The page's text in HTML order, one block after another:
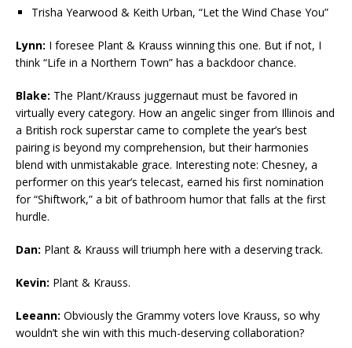
Trisha Yearwood & Keith Urban, “Let the Wind Chase You”
Lynn: I foresee Plant & Krauss winning this one. But if not, I
think “Life in a Northern Town” has a backdoor chance.
Blake: The Plant/Krauss juggernaut must be favored in
virtually every category. How an angelic singer from Illinois and
a British rock superstar came to complete the year’s best
pairing is beyond my comprehension, but their harmonies
blend with unmistakable grace. Interesting note: Chesney, a
performer on this year’s telecast, earned his first nomination
for “Shiftwork,” a bit of bathroom humor that falls at the first
hurdle.
Dan: Plant & Krauss will triumph here with a deserving track.
Kevin: Plant & Krauss.
Leeann: Obviously the Grammy voters love Krauss, so why
wouldn’t she win with this much-deserving collaboration?